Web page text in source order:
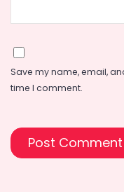
Save my name, email,
time I comment.